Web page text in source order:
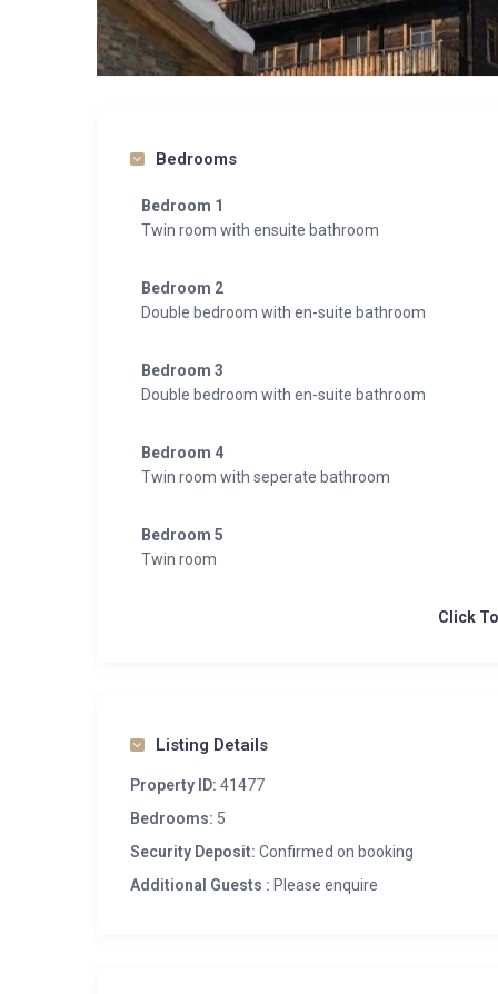
Bedrooms
Bedroom 1
Twin room with ensuite bathroom
Bedroom 2
Double bedroom with en-suite bathroom
Bedroom 3
Double bedroom with en-suite bathroom
Bedroom 4
Twin room with seperate bathroom
Bedroom 5
Twin room
Click
Listing Details
Property ID: 41477
Bedrooms: 5
Security Deposit: Confirmed on booking
Additional Guests : Please enquire